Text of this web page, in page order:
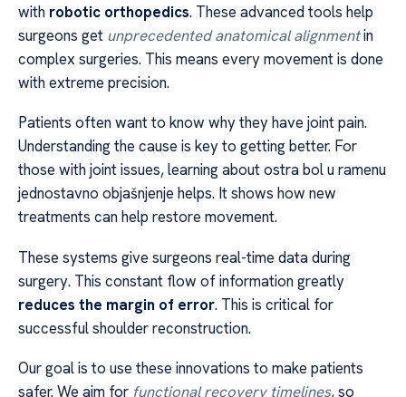
with robotic orthopedics. These advanced tools help
surgeons get unprecedented anatomical alignmentin
complex surgeries. This means every movement is done
with extreme precision.
Patients often want to know why they have joint pain.
Understanding the cause is key to getting better. For
those with joint issues, learning about ostra bol u ramenu
jednostavno objašnjenje helps. It shows how new
treatments can help restore movement.
These systems give surgeons real-time data during
surgery. This constant flow of information greatly
reduces the margin of error. This is critical for
successful shoulder reconstruction.
Our goal is to use these innovations to make patients
safer. We aim for functional recovery timelines, so